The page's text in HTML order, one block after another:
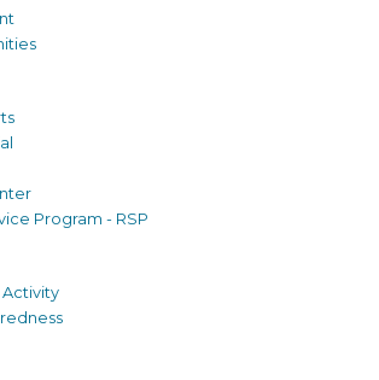
Program - RSP
Activity